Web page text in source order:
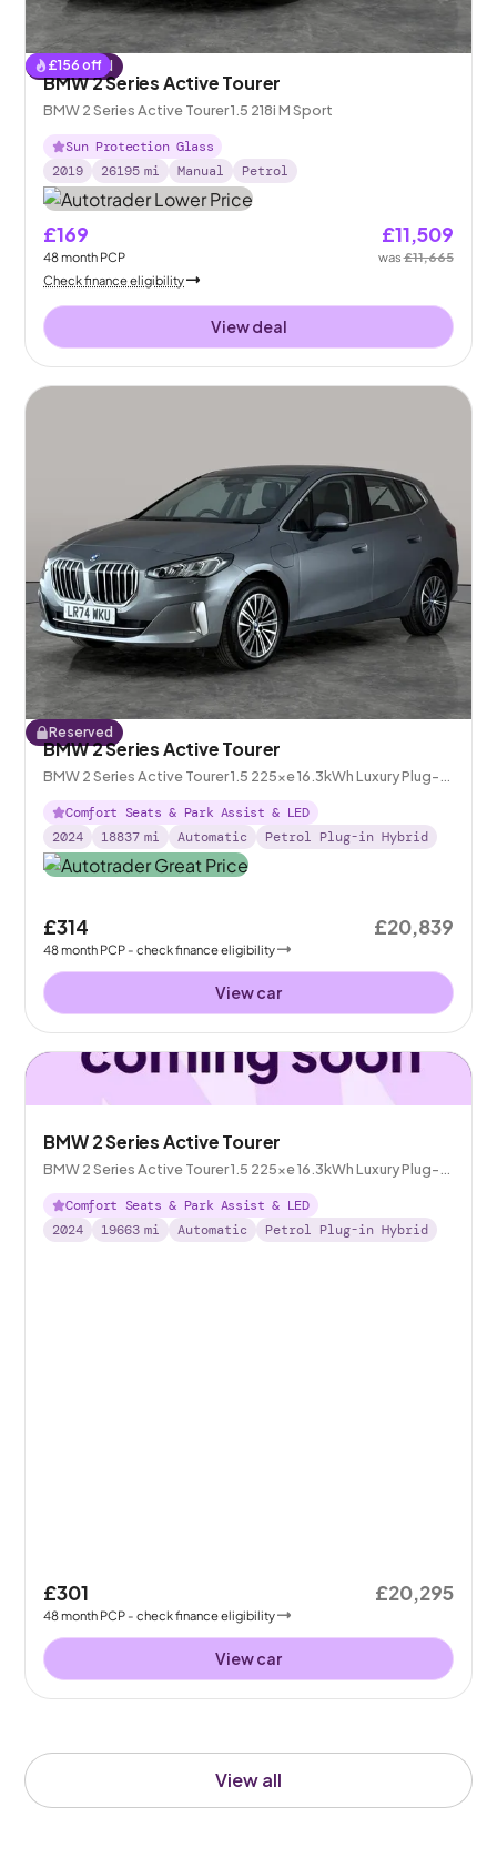
View all
£156 off
Reserved
BMW 2 Series Active Tourer
BMW 2 Series Active Tourer 1.5 218i M Sport
Sun Protection Glass
2019
26195 mi Manual Petrol
£169
48month PCP
£11,509
was£11,665
Check finance eligibility
View deal
Reserved
BMW 2 Series Active Tourer
BMW 2 Series Active Tourer 1.5 225xe 16.3kWh Luxury Plug-in
DCT 4WD
Comfort Seats & Park Assist & LED
2024
18837 mi Automatic Petrol Plug-in Hybrid
£314
48month PCP - check finance eligibility
£20,839
View car
BMW 2 Series Active Tourer
BMW 2 Series Active Tourer 1.5 225xe 16.3kWh Luxury Plug-in
DCT 4WD
Comfort Seats & Park Assist & LED
2024
19663 mi Automatic Petrol Plug-in Hybrid
£301
48month PCP - check finance eligibility
£20,295
View car